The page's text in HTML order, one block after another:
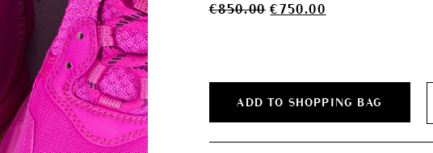
€850.00 Original
€750.00
ADD TO SHOPPING BAG